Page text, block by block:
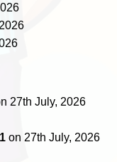
27th July, 2026
on 27th July, 2026